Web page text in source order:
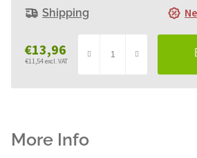
€13,96
€11,54 excl. VAT
price:
Shipping